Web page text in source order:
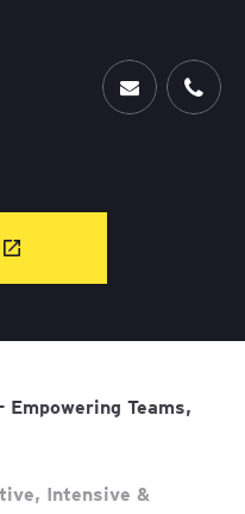
Teams,
Intensive &